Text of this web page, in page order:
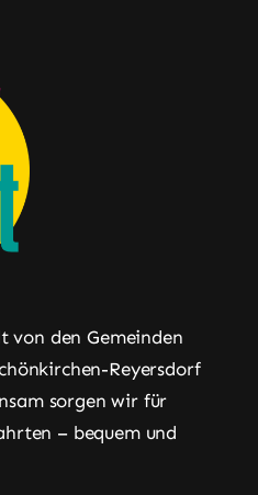
von den Gemeinden
Reyersdorf
sorgen wir für
– bequem und